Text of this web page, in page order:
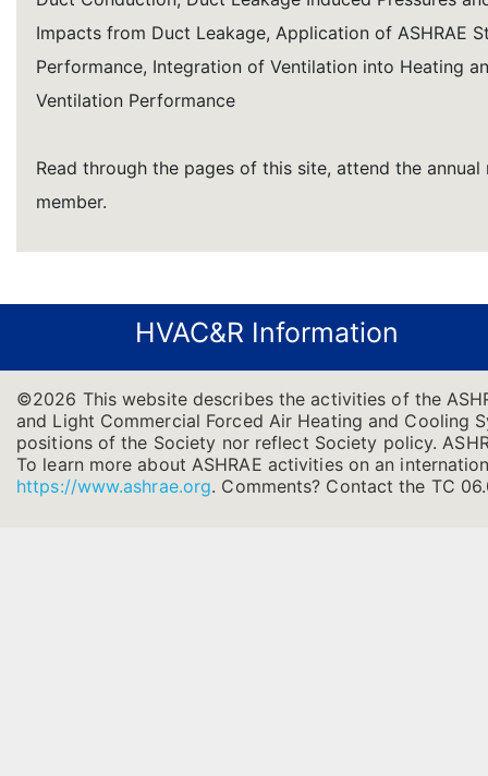
Impacts from Duct Leakage, Application of ASHRAE
Performance, Integration of Ventilation into Heating
Ventilation Performance
Read through the pages of this site, attend the
member.
HVAC&R Information
©2026 This website describes the activities of the
and Light Commercial Forced Air Heating and Cooling
positions of the Society nor reflect Society policy.
To learn more about ASHRAE activities on an
https://www.ashrae.org. Comments? Contact the TC